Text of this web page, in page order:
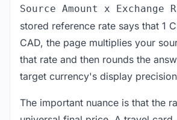
Source Amount x Exchange
stored reference rate says that 1
CAD, the page multiplies your
that rate and then rounds the
target currency's display
The important nuance is that the